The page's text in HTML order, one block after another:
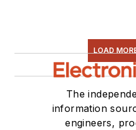
LOAD
The
information
engineers,